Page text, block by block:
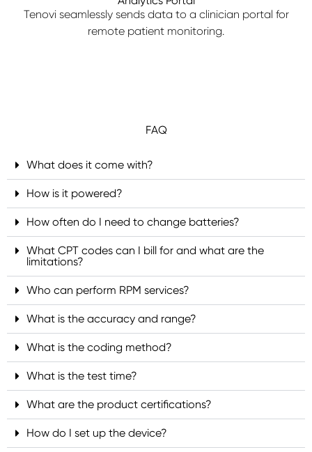
Tenovi seamlessly sends data to a clinician portal for
remote patient monitoring.
FAQ
What does it come with?
How is it powered?
How often do I need to change batteries?
What CPT codes can I bill for and what are the
limitations?
Who can perform RPM services?
What is the accuracy and range?
What is the coding method?
What is the test time?
What are the product certifications?
How do I set up the device?